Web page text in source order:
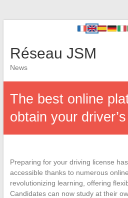
Réseau JSM
News
The best online
obtain your
Preparing for your driving license
accessible thanks to numerous
revolutionizing learning, offering
Candidates can now study at their